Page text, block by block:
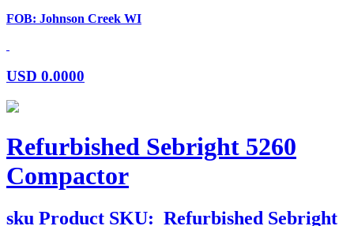
FOB: Johnson Creek WI
USD 0.0000
Refurbished Sebright 5260
Compactor
sku Product SKU: Refurbished Sebright